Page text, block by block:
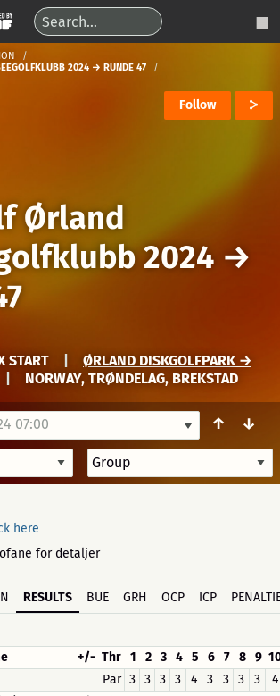
2024 → RUNDE 47
Follow
Ørland
2024 →
START
ØRLAND DISKGOLFPARK →
NORWAY, TRØNDELAG, BREKSTAD
07:00 ↑ ↓
here
for detaljer
RESULTS BUE GRH OCP ICP
+/- Thr 1 2 3 4 5 6 7 8 9
Par 3 3 3 3 4 3 3 3 3
4